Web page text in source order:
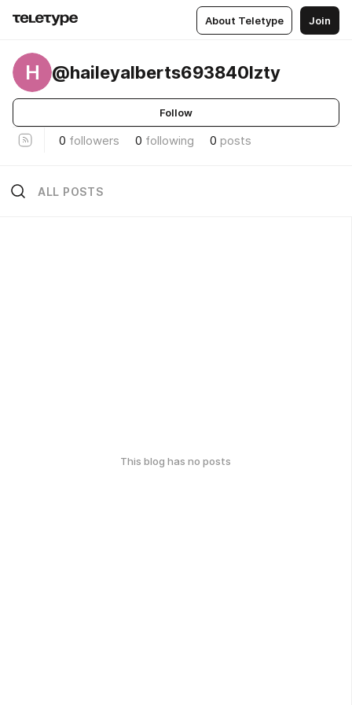
About Teletype Join
H @haileyalberts693840lzty
Follow
0 followers 0 following 0 posts
ALL POSTS
This blog has no posts